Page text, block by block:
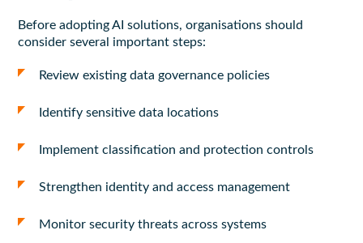
Before adopting AI solutions, organisations should
consider several important steps:
Review existing data governance policies
Identify sensitive data locations
Implement classification and protection controls
Strengthen identity and access management
Monitor security threats across systems